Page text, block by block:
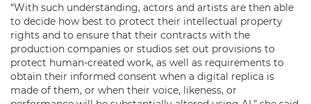
“With such understanding, actors and artists are then able
to decide how best to protect their intellectual property
rights and to ensure that their contracts with the
production companies or studios set out provisions to
protect human-created work, as well as requirements to
obtain their informed consent when a digital replica is
made of them, or when their voice, likeness, or